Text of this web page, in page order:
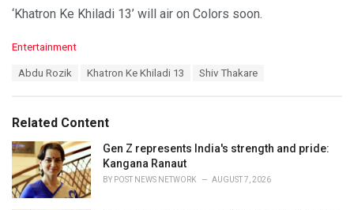
‘Khatron Ke Khiladi 13’ will air on Colors soon.
C
o
i
e
s
:
Entertainment
:
Abdu Rozik Khatron Ke Khiladi 13 Shiv Thakare
Related Content
Gen Z represents India's strength and pride:
Kangana Ranaut
BY POST NEWS NETWORK AUGUST 7, 2026